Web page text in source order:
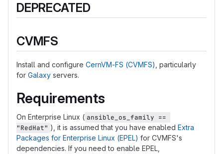
DEPRECATED
CVMFS
Install and configure CernVM-FS (CVMFS) , particularly
for Galaxy servers.
Requirements
On Enterprise Linux ( ansible_os_family ==
"RedHat" ), it is assumed that you have enabled Extra
Packages for Enterprise Linux (EPEL) for CVMFS's
dependencies. If you need to enable EPEL,